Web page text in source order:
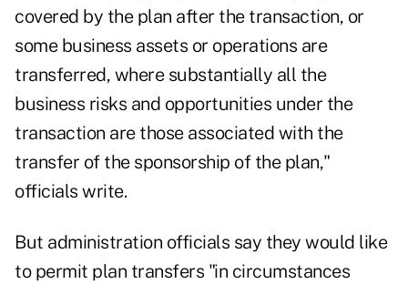
covered by the plan after the transaction, or
some business assets or operations are
transferred, where substantially all the
business risks and opportunities under the
transaction are those associated with the
transfer of the sponsorship of the plan,"
officials write.
But administration officials say they would like
to permit plan transfers "in circumstances